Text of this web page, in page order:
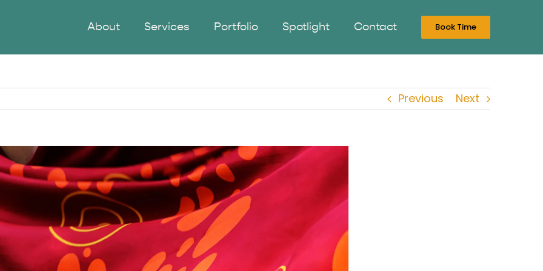
About Services Portfolio Spotlight Contact Book Time
Previous Next